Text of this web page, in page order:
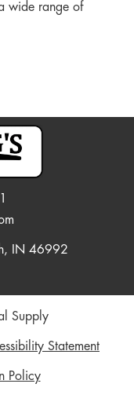
wide range of
IN 46992
Supply
Statement
Policy